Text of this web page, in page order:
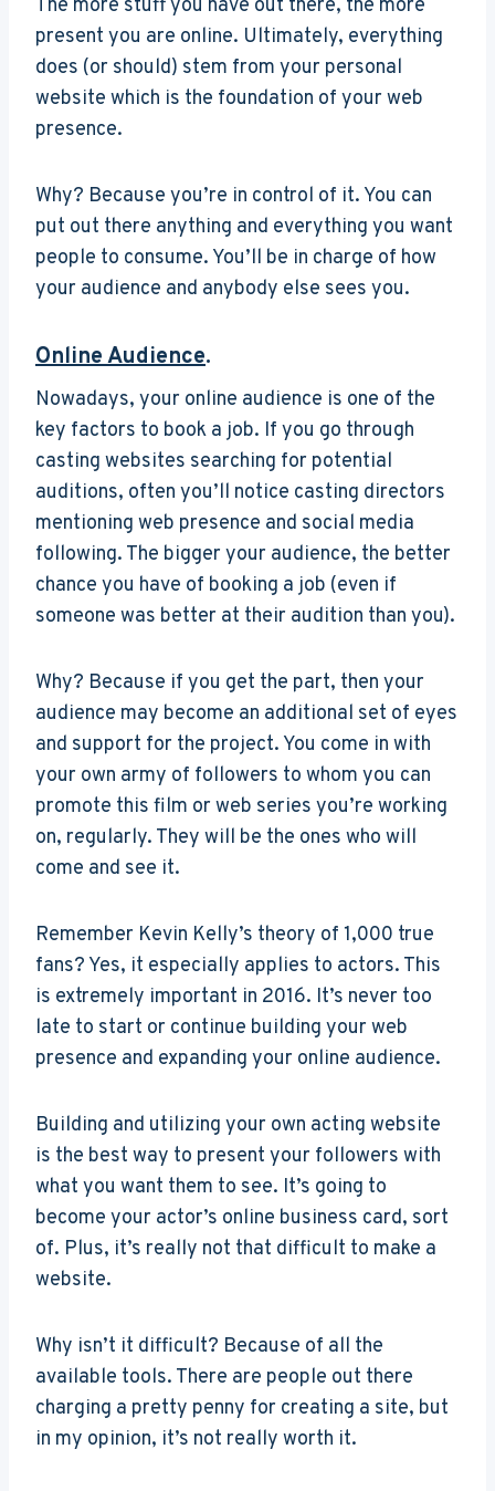
The more stuff you have out there, the more
present you are online. Ultimately, everything
does (or should) stem from your personal
website which is the foundation of your web
presence.
Why? Because you’re in control of it. You can
put out there anything and everything you want
people to consume. You’ll be in charge of how
your audience and anybody else sees you.
Online Audience.
Nowadays, your online audience is one of the
key factors to book a job. If you go through
casting websites searching for potential
auditions, often you’ll notice casting directors
mentioning web presence and social media
following. The bigger your audience, the better
chance you have of booking a job (even if
someone was better at their audition than you).
Why? Because if you get the part, then your
audience may become an additional set of eyes
and support for the project. You come in with
your own army of followers to whom you can
promote this film or web series you’re working
on, regularly. They will be the ones who will
come and see it.
Remember Kevin Kelly’s theory of 1,000 true
fans? Yes, it especially applies to actors. This
is extremely important in 2016. It’s never too
late to start or continue building your web
presence and expanding your online audience.
Building and utilizing your own acting website
is the best way to present your followers with
what you want them to see. It’s going to
become your actor’s online business card, sort
of. Plus, it’s really not that difficult to make a
website.
Why isn’t it difficult? Because of all the
available tools. There are people out there
charging a pretty penny for creating a site, but
in my opinion, it’s not really worth it.